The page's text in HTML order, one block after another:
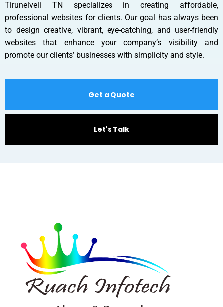
Tirunelveli TN specializes in creating affordable,
professional websites for clients. Our goal has always been
to design creative, vibrant, eye-catching, and user-friendly
websites that enhance your company’s visibility and
promote our clients’ businesses with simplicity and style.
Get a Quote
Let's Talk